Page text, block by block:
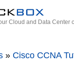
Cloud and Data Center
» Cisco CCNA